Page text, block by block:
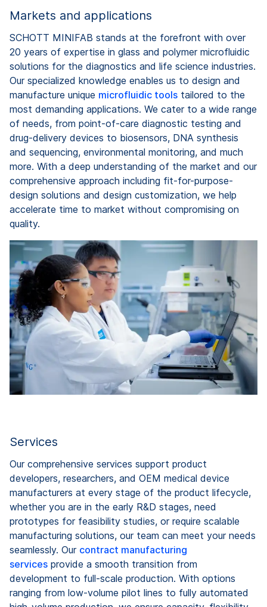
Markets and applications
SCHOTT MINIFAB stands at the forefront with over
20 years of expertise in glass and polymer microfluidic
solutions for the diagnostics and life science industries.
Our specialized knowledge enables us to design and
manufacture unique microfluidic tools tailored to the
most demanding applications. We cater to a wide range
of needs, from point-of-care diagnostic testing and
drug-delivery devices to biosensors, DNA synthesis
and sequencing, environmental monitoring, and much
more. With a deep understanding of the market and our
comprehensive approach including fit-for-purpose-
design solutions and design customization, we help
accelerate time to market without compromising on
quality.
Services
Our comprehensive services support product
developers, researchers, and OEM medical device
manufacturers at every stage of the product lifecycle,
whether you are in the early R&D stages, need
prototypes for feasibility studies, or require scalable
manufacturing solutions, our team can meet your needs
seamlessly. Our contract manufacturing
services provide a smooth transition from
development to full-scale production. With options
ranging from low-volume pilot lines to fully automated